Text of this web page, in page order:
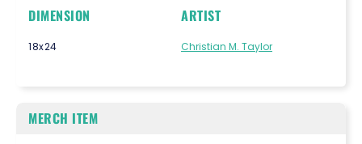
DIMENSION
18x24
ARTIST
Christian M. Taylor
MERCH ITEM